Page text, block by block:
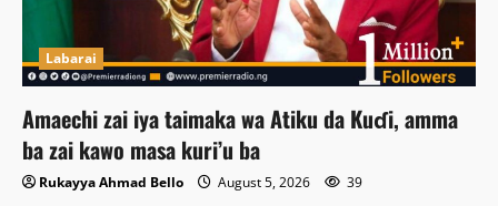
Labarai
Amaechi zai iya taimaka wa Atiku da Kuɗi, amma
ba zai kawo masa kuri’u ba
Rukayya Ahmad Bello August 5, 2026 39